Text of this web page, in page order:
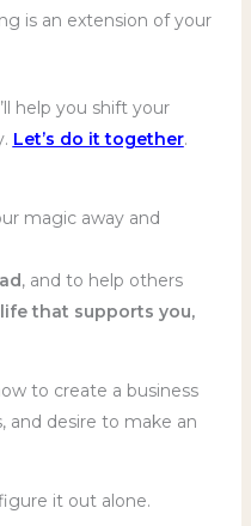
is an extension of your
help you shift your
Let’s do it together.
magic away and
, and to help others
that supports you,
to create a business
and desire to make an
it out alone.